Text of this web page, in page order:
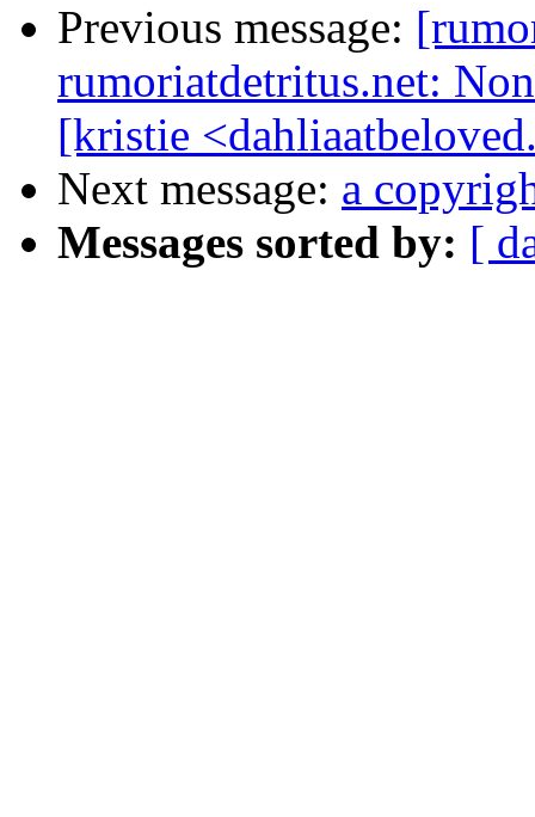
Previous message:
rumoriatdetritus.net:
[kristie
Next message: a
Messages sorted by: [